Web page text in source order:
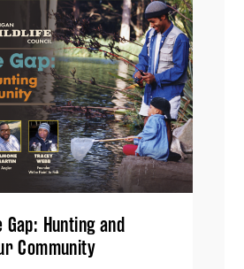
Hunting and
Community